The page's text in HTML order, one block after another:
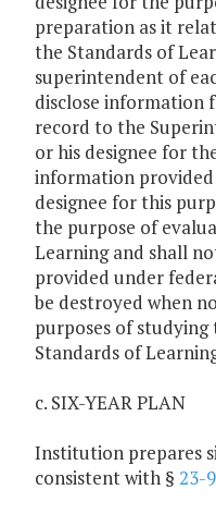
preparation as it
the Standards of
superintendent of
disclose information
record to the
or his designee for
information
designee for this
the purpose of
Learning and shall
provided under
be destroyed when
purposes of
Standards of
c. SIX-YEAR PLAN
Institution prepares
consistent with § 23-